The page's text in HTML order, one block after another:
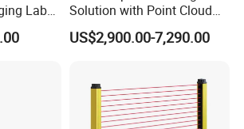
Label
Solution with Point Cloud
Analysis
US$2,900.00-7,290.00